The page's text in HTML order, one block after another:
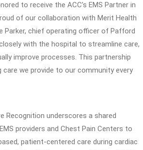
to receive the ACC’s EMS Partner in
of our collaboration with Merit Health
Parker, chief operating officer of Pafford
with the hospital to streamline care,
improve processes. This partnership
care we provide to our community every
Recognition underscores a shared
providers and Chest Pain Centers to
patient-centered care during cardiac